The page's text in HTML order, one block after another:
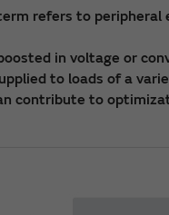
refers to
in voltage or
to loads of a
contribute to